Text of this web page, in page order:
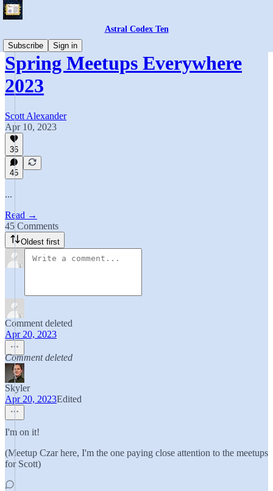
Astral Codex Ten
Subscribe
Sign in
Spring Meetups Everywhere
2023
Scott Alexander
Apr 10, 2023
36
45
...
Read →
45 Comments
Oldest first
Comment deleted
Apr 20, 2023
Comment deleted
Skyler
Apr 20, 2023Edited
I'm on it!
(Meetup Czar here, I'm the one paying close attention to the meetups
for Scott)